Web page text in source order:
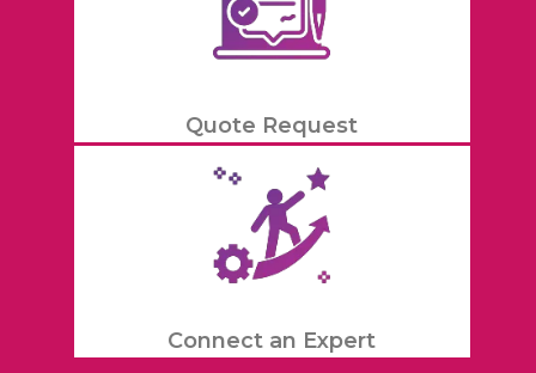
Quote Request
Connect an Expert